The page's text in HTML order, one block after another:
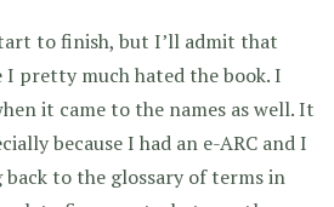
to finish, but I’ll admit that
I pretty much hated the book. I
it came to the names as well. It
because I had an e-ARC and I
to the glossary of terms in